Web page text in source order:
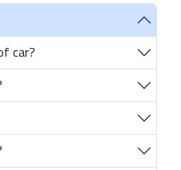
car?